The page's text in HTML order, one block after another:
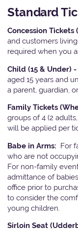
Standard
Concession
and customers
required when you
Child (15 & Under) -
aged 15 years and
a parent, guardian,
Family Tickets
groups of 4 (2
will be applied per
Babe in Arms: For
who are not
For non-family
admittance of
office prior to
to consider the
young children.
Sirloin Seat